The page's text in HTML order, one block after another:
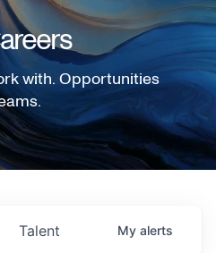
with. Opportunities
Talent My alerts